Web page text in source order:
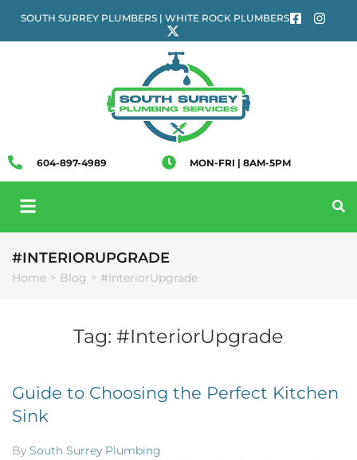
SOUTH SURREY PLUMBERS | WHITE ROCK PLUMBERS
604-897-4989 MON-FRI | 8AM-5PM
#INTERIORUPGRADE
Home > Blog > #InteriorUpgrade
Tag: #InteriorUpgrade
Guide to Choosing the Perfect Kitchen
Sink
By South Surrey Plumbing